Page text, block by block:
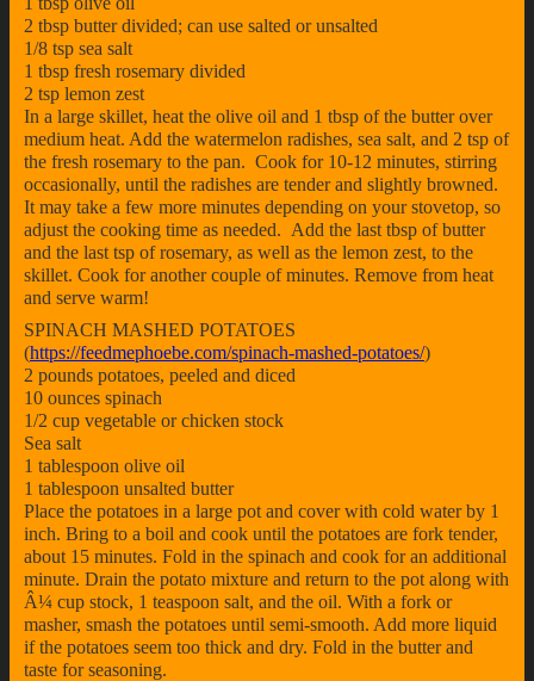
2 tbsp butter divided; can use salted or unsalted
1/8 tsp sea salt
1 tbsp fresh rosemary divided
2 tsp lemon zest
In a large skillet, heat the olive oil and 1 tbsp of the butter over
medium heat. Add the watermelon radishes, sea salt, and 2 tsp of
the fresh rosemary to the pan. Cook for 10-12 minutes, stirring
occasionally, until the radishes are tender and slightly browned.
It may take a few more minutes depending on your stovetop, so
adjust the cooking time as needed. Add the last tbsp of butter
and the last tsp of rosemary, as well as the lemon zest, to the
skillet. Cook for another couple of minutes. Remove from heat
and serve warm!
SPINACH MASHED POTATOES
(https://feedmephoebe.com/spinach-mashed-potatoes/)
2 pounds potatoes, peeled and diced
10 ounces spinach
1/2 cup vegetable or chicken stock
Sea salt
1 tablespoon olive oil
1 tablespoon unsalted butter
Place the potatoes in a large pot and cover with cold water by 1
inch. Bring to a boil and cook until the potatoes are fork tender,
about 15 minutes. Fold in the spinach and cook for an additional
minute. Drain the potato mixture and return to the pot along with
Â¼ cup stock, 1 teaspoon salt, and the oil. With a fork or
masher, smash the potatoes until semi-smooth. Add more liquid
if the potatoes seem too thick and dry. Fold in the butter and
taste for seasoning.